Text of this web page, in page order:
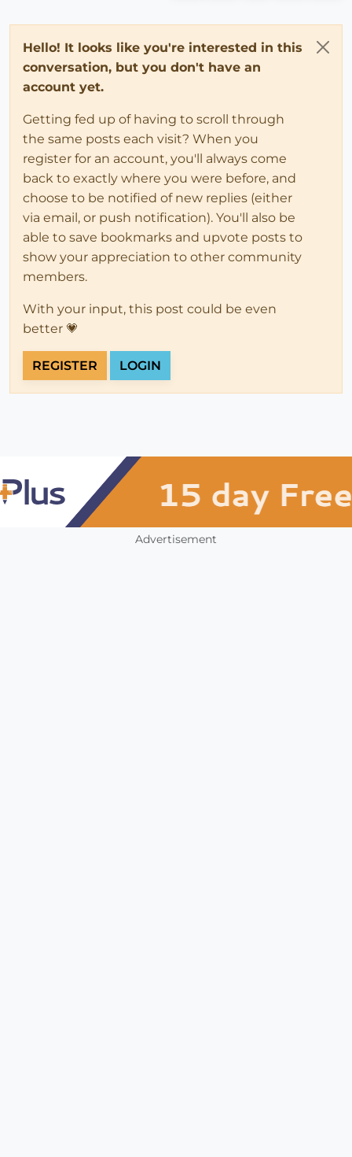
Hello! It looks like you're interested in this
conversation, but you don't have an
account yet.
Getting fed up of having to scroll through
the same posts each visit? When you
register for an account, you'll always come
back to exactly where you were before, and
choose to be notified of new replies (either
via email, or push notification). You'll also be
able to save bookmarks and upvote posts to
show your appreciation to other community
members.
With your input, this post could be even
better 💗
REGISTER LOGIN
Advertisement